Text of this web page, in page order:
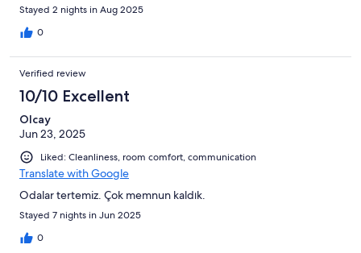
Tage. Ein kleiner Nachteil waren die Betten, die etwas härter
und recht klein waren, wodurch der Schlafkomfort
eingeschränkt war. Insgesamt aber ein gutes Stadthotel,
Stayed 2 nights in Aug 2025
0
Verified review
10/10 Excellent
Olcay
Jun 23, 2025
Liked: Cleanliness, room comfort, communication
Translate with Google
Odalar tertemiz. Çok memnun kaldık.
Stayed 7 nights in Jun 2025
0